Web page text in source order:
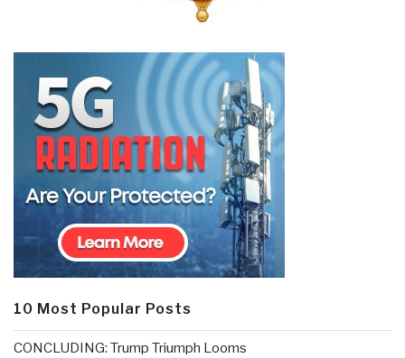
10 Most Popular Posts
CONCLUDING: Trump Triumph Looms